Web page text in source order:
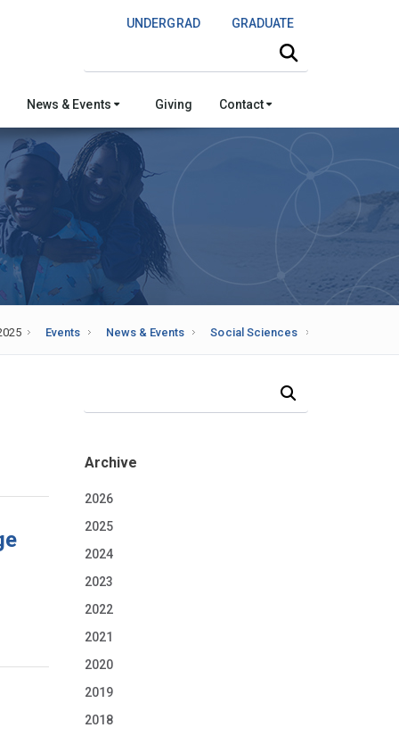
UNDERGRAD GRADUATE
News & Events Giving Contact
Social Sciences
News & Events
Events
Archive
2026
2025
2024
2023
2022
2021
2020
2019
2018